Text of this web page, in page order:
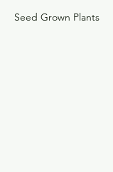
Seed Grown Plants